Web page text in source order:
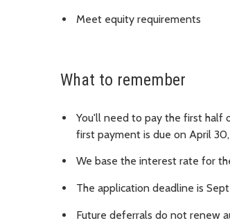
Meet equity requirements
What to remember
You'll need to pay the first half
first payment is due on April
We base the interest rate for
The application deadline is
Future deferrals do not renew